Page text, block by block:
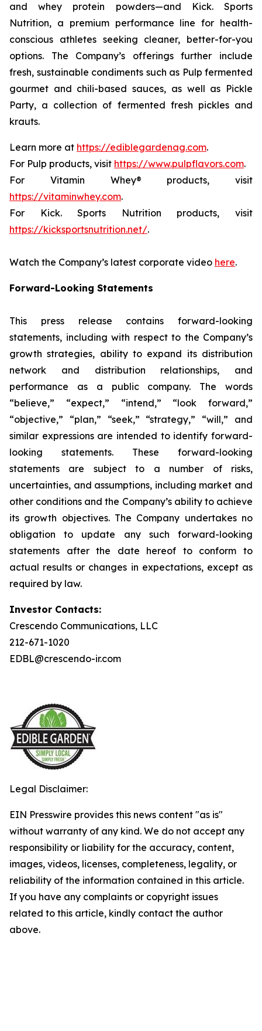
and whey protein powders—and Kick. Sports
Nutrition, a premium performance line for health-
conscious athletes seeking cleaner, better-for-you
options. The Company’s offerings further include
fresh, sustainable condiments such as Pulp fermented
gourmet and chili-based sauces, as well as Pickle
Party, a collection of fermented fresh pickles and
krauts.
Learn more at https://ediblegardenag.com.
For Pulp products, visit https://www.pulpflavors.com.
For Vitamin Whey® products, visit
https://vitaminwhey.com.
For Kick. Sports Nutrition products, visit
https://kicksportsnutrition.net/.
Watch the Company’s latest corporate video here.
Forward-Looking Statements
This press release contains forward-looking
statements, including with respect to the Company’s
growth strategies, ability to expand its distribution
network and distribution relationships, and
performance as a public company. The words
“believe,” “expect,” “intend,” “look forward,”
“objective,” “plan,” “seek,” “strategy,” “will,” and
similar expressions are intended to identify forward-
looking statements. These forward-looking
statements are subject to a number of risks,
uncertainties, and assumptions, including market and
other conditions and the Company’s ability to achieve
its growth objectives. The Company undertakes no
obligation to update any such forward-looking
statements after the date hereof to conform to
actual results or changes in expectations, except as
required by law.
Investor Contacts:
Crescendo Communications, LLC
212-671-1020
EDBL@crescendo-ir.com
Legal Disclaimer:
EIN Presswire provides this news content "as is"
without warranty of any kind. We do not accept any
responsibility or liability for the accuracy, content,
images, videos, licenses, completeness, legality, or
reliability of the information contained in this article.
If you have any complaints or copyright issues
related to this article, kindly contact the author
above.